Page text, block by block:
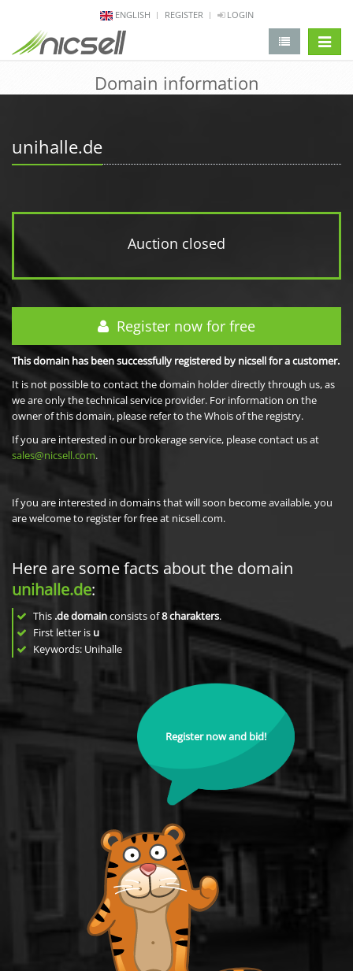
ENGLISH REGISTER LOGIN
Domain information
unihalle.de
Auction closed
Register now for free
This domain has been successfully registered by nicsell for a customer.
It is not possible to contact the domain holder directly through us, as
we are only the technical service provider. For information on the
owner of this domain, please refer to the Whois of the registry.
If you are interested in our brokerage service, please contact us at
sales@nicsell.com.
If you are interested in domains that will soon become available, you
are welcome to register for free at nicsell.com.
Here are some facts about the domain
unihalle.de:
This .de domainconsists of8charakters.
First letter is u
Keywords: Unihalle
Register now and bid!